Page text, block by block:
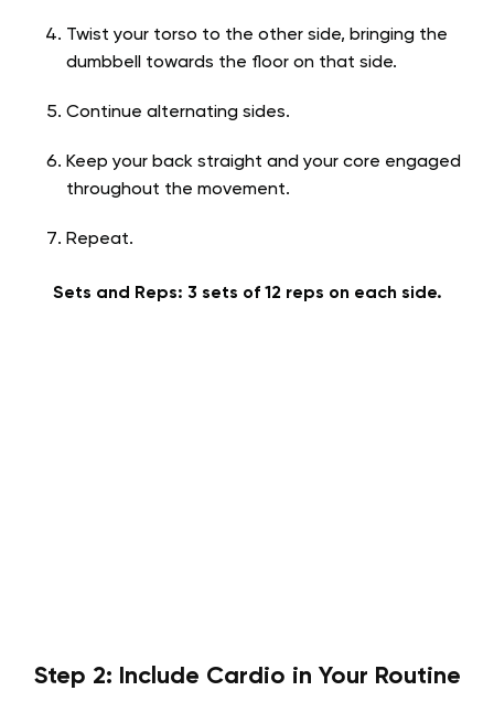
Twist your torso to the other side, bringing the
dumbbell towards the floor on that side.
Continue alternating sides.
Keep your back straight and your core engaged
throughout the movement.
Repeat.
Sets and Reps: 3 sets of 12 reps on each side.
Step 2: Include Cardio in Your Routine